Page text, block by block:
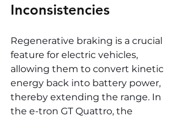
Inconsistencies
Regenerative braking is a crucial
feature for electric vehicles,
allowing them to convert kinetic
energy back into battery power,
thereby extending the range. In
the e-tron GT Quattro, the